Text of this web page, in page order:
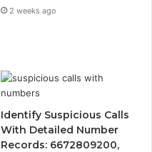
2 weeks ago
Identify Suspicious Calls
With Detailed Number
Records: 6672809200,